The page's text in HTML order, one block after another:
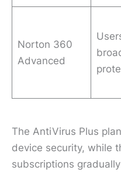
Norton 360
Advanced
The AntiVirus Plus
device security, while
subscriptions